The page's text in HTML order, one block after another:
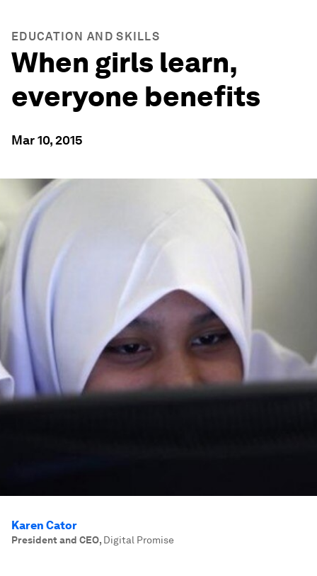
EDUCATION AND SKILLS
When girls learn,
everyone benefits
Mar 10, 2015
Karen Cator
President and CEO, Digital Promise